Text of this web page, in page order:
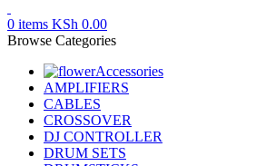
0 items KSh 0.00
Browse Categories
Accessories
AMPLIFIERS
CABLES
CROSSOVER
DJ CONTROLLER
DRUM SETS